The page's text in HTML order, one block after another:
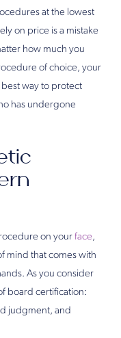
at the lowest
on price is a mistake
how much you
of choice, your
way to protect
has undergone
on your face,
mind that comes with
As you consider
board certification:
judgment, and